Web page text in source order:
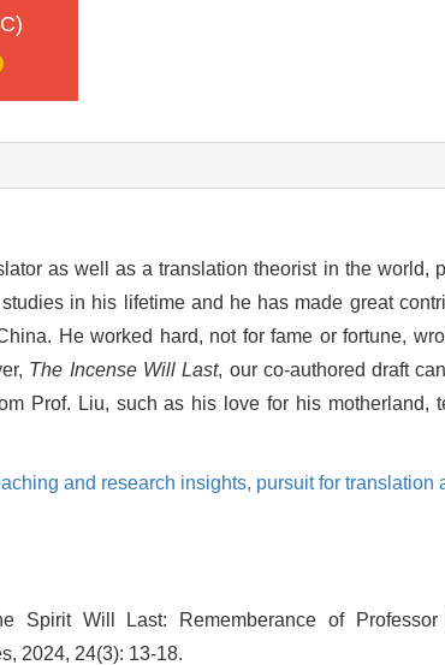
as well as a translation theorist in the world,
in his lifetime and he has made great
He worked hard, not for fame or fortune,
The Incense Will Last, our co-authored draft
Prof. Liu, such as his love for his motherland,
and research insights, pursuit for translation
Spirit Will Last: Rememberance of Professor
2024, 24(3): 13-18.